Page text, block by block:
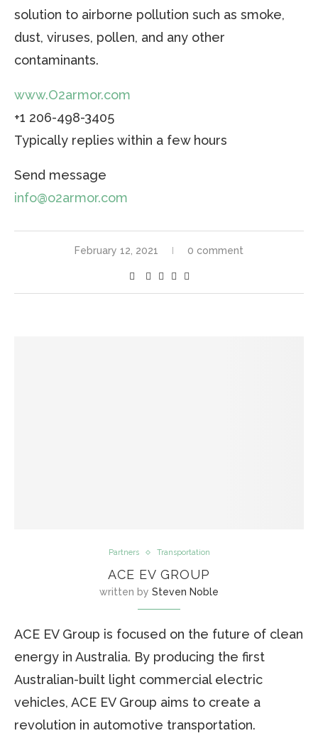
solution to airborne pollution such as smoke,
dust, viruses, pollen, and any other
contaminants.
www.O2armor.com
+1 206-498-3405
Typically replies within a few hours
Send message
info@o2armor.com
February 12, 2021 0 comment
Partners Transportation
ACE EV GROUP
written by Steven Noble
ACE EV Group is focused on the future of clean
energy in Australia. By producing the first
Australian-built light commercial electric
vehicles, ACE EV Group aims to create a
revolution in automotive transportation.